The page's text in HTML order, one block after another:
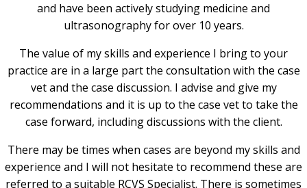
and have been actively studying medicine and
ultrasonography for over 10 years.
The value of my skills and experience I bring to your
practice are in a large part the consultation with the case
vet and the case discussion. I advise and give my
recommendations and it is up to the case vet to take the
case forward, including discussions with the client.
There may be times when cases are beyond my skills and
experience and I will not hesitate to recommend these are
referred to a suitable RCVS Specialist. There is sometimes